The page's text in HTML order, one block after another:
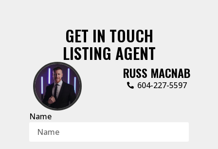
GET IN TOUCH
LISTING AGENT
RUSS MACNAB
‭604-227-5597‬
Name